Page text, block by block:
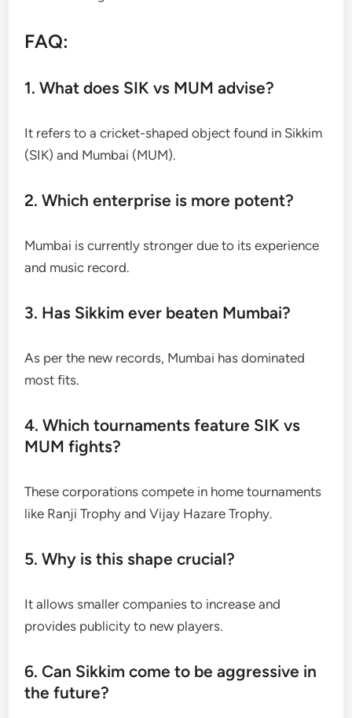
FAQ:
1. What does SIK vs MUM advise?
It refers to a cricket-shaped object found in Sikkim
(SIK) and Mumbai (MUM).
2. Which enterprise is more potent?
Mumbai is currently stronger due to its experience
and music record.
3. Has Sikkim ever beaten Mumbai?
As per the new records, Mumbai has dominated
most fits.
4. Which tournaments feature SIK vs
MUM fights?
These corporations compete in home tournaments
like Ranji Trophy and Vijay Hazare Trophy.
5. Why is this shape crucial?
It allows smaller companies to increase and
provides publicity to new players.
6. Can Sikkim come to be aggressive in
the future?